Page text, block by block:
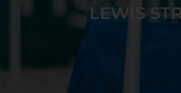
LEWIS